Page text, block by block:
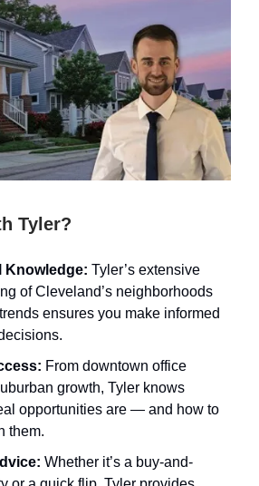
Tyler?
Knowledge: Tyler’s extensive
of Cleveland’s neighborhoods
ensures you make informed
From downtown office
growth, Tyler knows
opportunities are — and how to
them.
Whether it’s a buy-and-